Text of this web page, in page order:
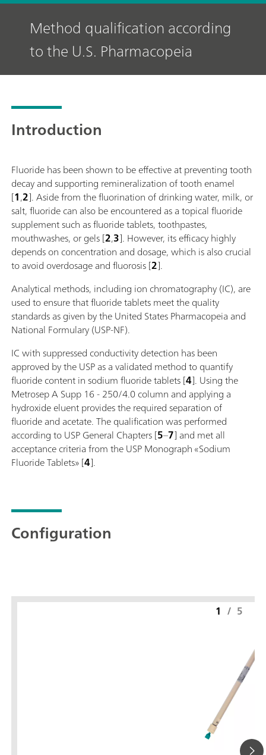
Method qualification according
to the U.S. Pharmacopeia
Introduction
Fluoride has been shown to be effective at preventing tooth
decay and supporting remineralization of tooth enamel
[1,2]. Aside from the fluorination of drinking water, milk, or
salt, fluoride can also be encountered as a topical fluoride
supplement such as fluoride tablets, toothpastes,
mouthwashes, or gels [2,3]. However, its efficacy highly
depends on concentration and dosage, which is also crucial
to avoid overdosage and fluorosis [2].
Analytical methods, including ion chromatography (IC), are
used to ensure that fluoride tablets meet the quality
standards as given by the United States Pharmacopeia and
National Formulary (USP-NF).
IC with suppressed conductivity detection has been
approved by the USP as a validated method to quantify
fluoride content in sodium fluoride tablets [4]. Using the
Metrosep A Supp 16 - 250/4.0 column and applying a
hydroxide eluent provides the required separation of
fluoride and acetate. The qualification was performed
according to USP General Chapters [5–7] and met all
acceptance criteria from the USP Monograph «Sodium
Fluoride Tablets» [4].
Configuration
1 / 5